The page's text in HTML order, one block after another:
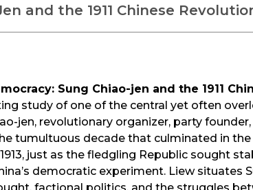
and the 1911 Chinese
Sung Chiao-jen and the 1911
study of one of the central yet often
jen, revolutionary organizer, party
tumultuous decade that culminated in
just as the fledgling Republic sought
democratic experiment. Liew situates
factional politics, and the struggles